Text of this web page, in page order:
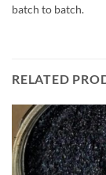
batch to batch.
RELATED